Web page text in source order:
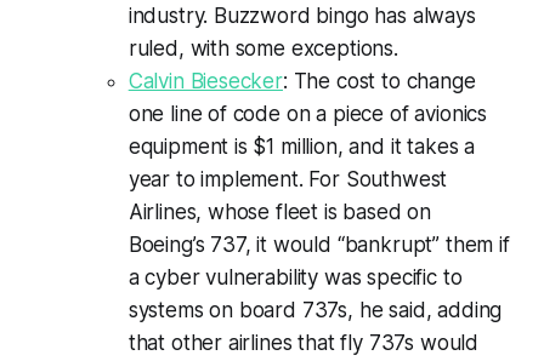
industry. Buzzword bingo has always
ruled, with some exceptions.
Calvin Biesecker: The cost to change
one line of code on a piece of avionics
equipment is $1 million, and it takes a
year to implement. For Southwest
Airlines, whose fleet is based on
Boeing’s 737, it would “bankrupt” them if
a cyber vulnerability was specific to
systems on board 737s, he said, adding
that other airlines that fly 737s would